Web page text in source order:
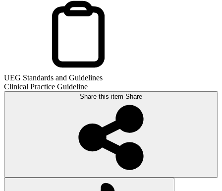
UEG Standards and Guidelines
Clinical Practice Guideline
Share this item Share